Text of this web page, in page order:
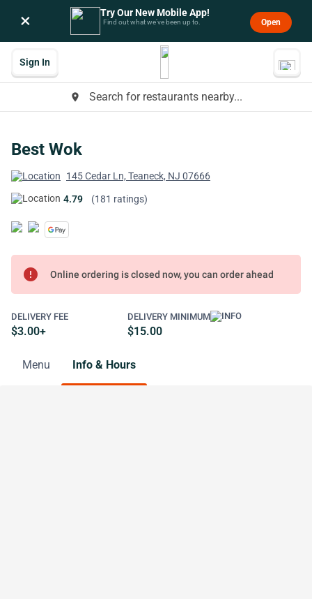
× Try Our New Mobile App!
Find out what we’ve been up to. Open
place Search for restaurants nearby...
Sign In
Best Wok
145 Cedar Ln, Teaneck, NJ 07666
4.79 (181 ratings)
error Online ordering is closed now, you can order ahead
DELIVERY FEE
$3.00+
DELIVERY MINIMUM
$15.00
Menu Info & Hours